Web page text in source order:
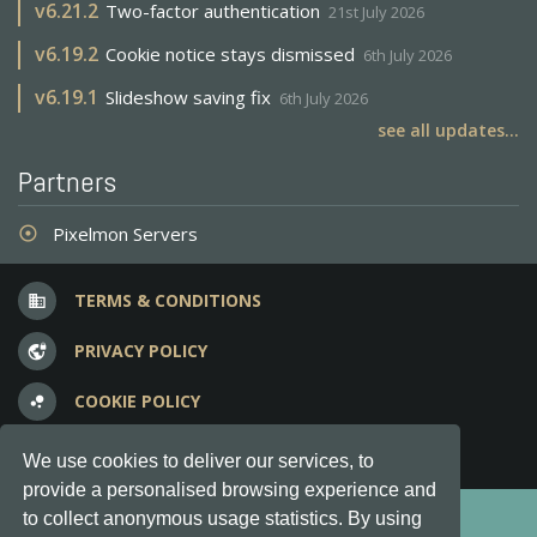
We use cookies to deliver our services, to
provide a personalised browsing experience and
to collect anonymous usage statistics. By using
v6.21.2 Two-factor authentication 21st July 2026
v6.19.2 Cookie notice stays dismissed 6th July 2026
v6.19.1 Slideshow saving fix 6th July 2026
see all updates...
Partners
adjust Pixelmon Servers
business TERMS & CONDITIONS
vpn_lock PRIVACY POLICY
bubble_chart COOKIE POLICY
question_answer FREQUENT QUESTIONS
Copyright © 2012-2026, Keksia® · v6.21.3